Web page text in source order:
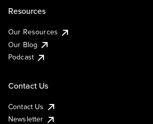
Resources
Our Resources
Our Blog
Podcast
Contact Us
Contact Us
Newsletter